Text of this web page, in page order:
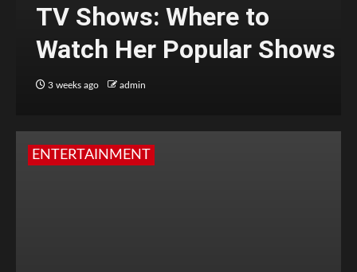
TV Shows: Where to
Watch Her Popular Shows
3 weeks ago admin
ENTERTAINMENT